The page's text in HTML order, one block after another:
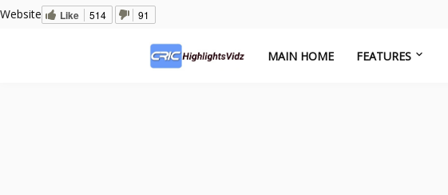
Website Like 514 91
MAIN HOME FEATURES